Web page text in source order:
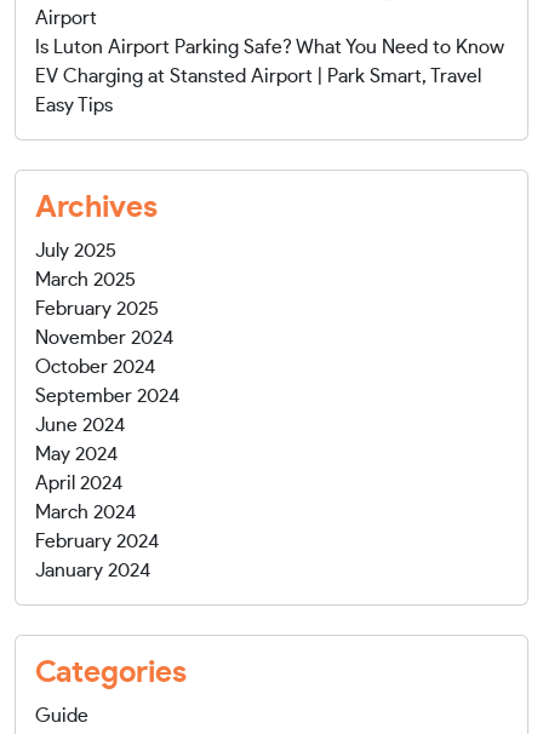
Airport
Is Luton Airport Parking Safe? What You Need to Know
EV Charging at Stansted Airport | Park Smart, Travel
Easy Tips
Archives
July 2025
March 2025
February 2025
November 2024
October 2024
September 2024
June 2024
May 2024
April 2024
March 2024
February 2024
January 2024
Categories
Guide